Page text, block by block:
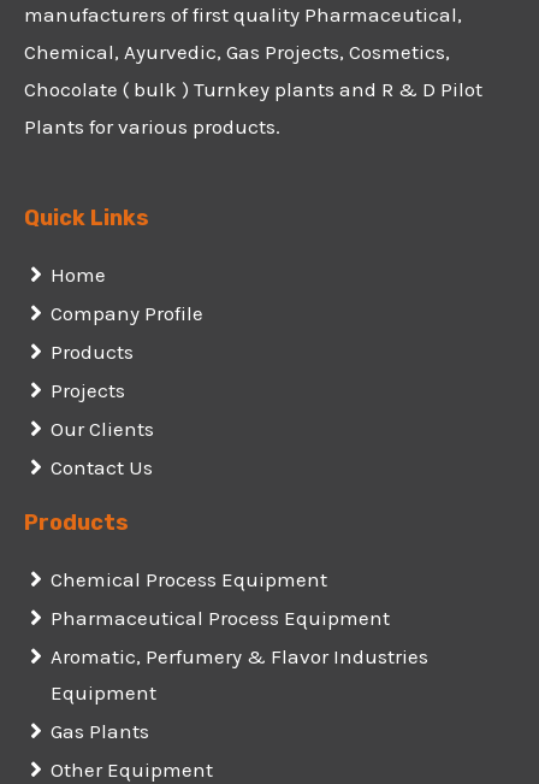
manufacturers of first quality Pharmaceutical,
Chemical, Ayurvedic, Gas Projects, Cosmetics,
Chocolate ( bulk ) Turnkey plants and R & D Pilot
Plants for various products.
Quick Links
Home
Company Profile
Products
Projects
Our Clients
Contact Us
Products
Chemical Process Equipment
Pharmaceutical Process Equipment
Aromatic, Perfumery & Flavor Industries
Equipment
Gas Plants
Other Equipment